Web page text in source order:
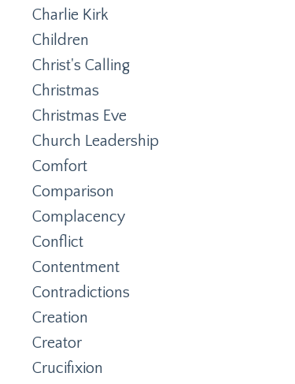
Charlie Kirk
Children
Christ's Calling
Christmas
Christmas Eve
Church Leadership
Comfort
Comparison
Complacency
Conflict
Contentment
Contradictions
Creation
Creator
Crucifixion